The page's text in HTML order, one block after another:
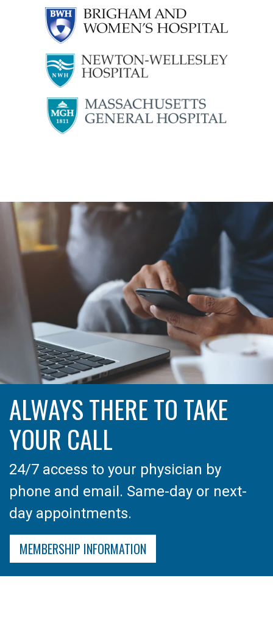
ALWAYS THERE TO TAKE
YOUR CALL
24/7 access to your physician by
phone and email. Same-day or next-
day appointments.
MEMBERSHIP INFORMATION